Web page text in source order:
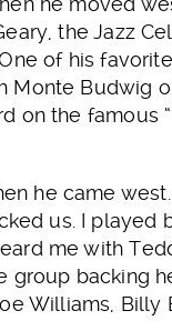
the Jazz
of his
Monte Budwig
on the famous
he came west.
us. I played
me with
group backing
Williams, Billy